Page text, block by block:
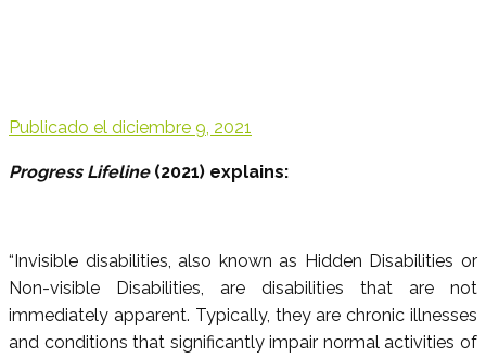
Publicado el diciembre 9, 2021
Progress Lifeline(2021) explains:
“Invisible disabilities, also known as Hidden Disabilities or
Non-visible Disabilities, are disabilities that are not
immediately apparent. Typically, they are chronic illnesses
and conditions that significantly impair normal activities of